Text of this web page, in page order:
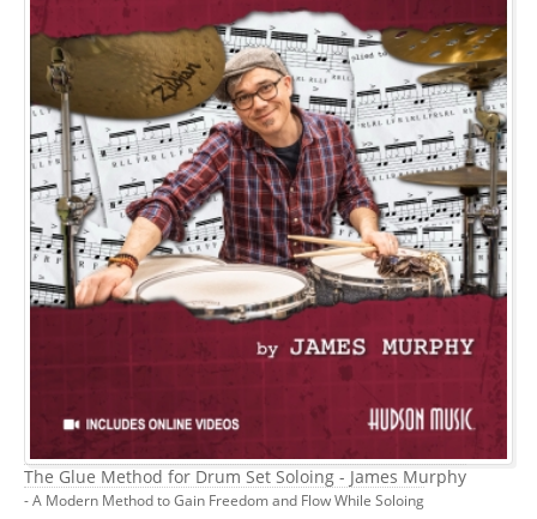
The Glue Method for Drum Set Soloing - James Murphy
- A Modern Method to Gain Freedom and Flow While Soloing